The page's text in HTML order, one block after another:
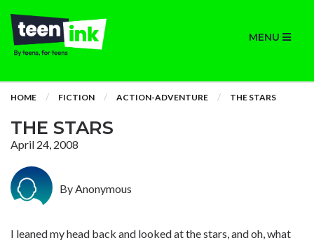
MENU
HOME FICTION ACTION-ADVENTURE THE STARS
THE STARS
April 24, 2008
By Anonymous
I leaned my head back and looked at the stars, and oh, what